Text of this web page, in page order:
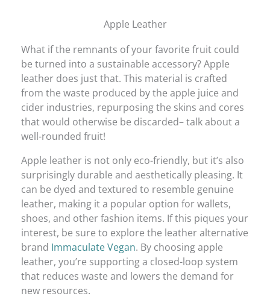
Apple Leather
What if the remnants of your favorite fruit could
be turned into a sustainable accessory? Apple
leather does just that. This material is crafted
from the waste produced by the apple juice and
cider industries, repurposing the skins and cores
that would otherwise be discarded– talk about a
well-rounded fruit!
Apple leather is not only eco-friendly, but it’s also
surprisingly durable and aesthetically pleasing. It
can be dyed and textured to resemble genuine
leather, making it a popular option for wallets,
shoes, and other fashion items. If this piques your
interest, be sure to explore the leather alternative
brand Immaculate Vegan. By choosing apple
leather, you’re supporting a closed-loop system
that reduces waste and lowers the demand for
new resources.